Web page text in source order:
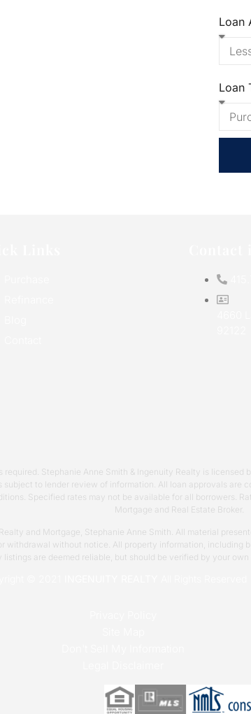
Loan
Loan
Stephanie Anne Smith & Ingenuity Realty is
to lender review of information. All loan approvals
Specified rates may not be available for all borrowers.
Mortgage and Real Estate Broker.
and Mortgage, Stephanie Anne Smith. All material
withdrawal without notice. All property information,
listings are deemed reliable, but should be verified by your